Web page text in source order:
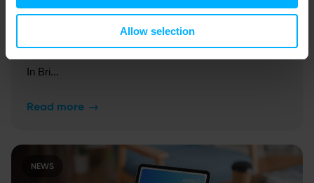
Allow selection
The cold truth about our warming grid
In Bri...
Read more →
NEWS